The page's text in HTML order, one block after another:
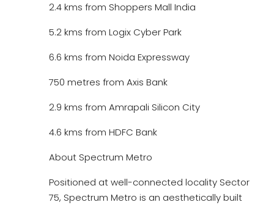
2.4 kms from Shoppers Mall India
5.2 kms from Logix Cyber Park
6.6 kms from Noida Expressway
750 metres from Axis Bank
2.9 kms from Amrapali Silicon City
4.6 kms from HDFC Bank
About Spectrum Metro
Positioned at well-connected locality Sector
75, Spectrum Metro is an aesthetically built